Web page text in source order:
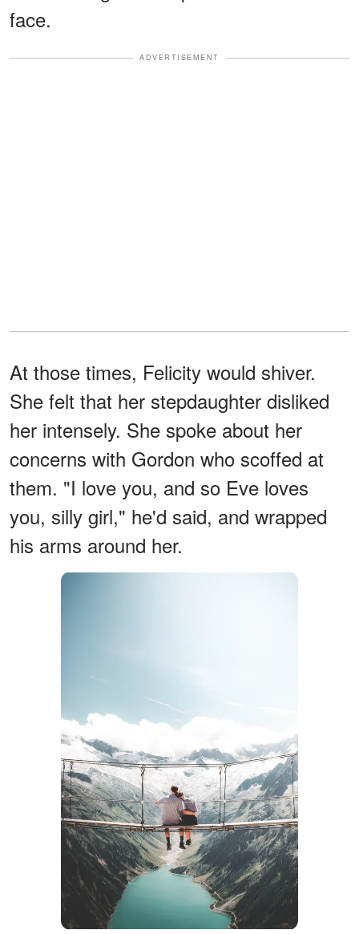
face.
ADVERTISEMENT
At those times, Felicity would shiver.
She felt that her stepdaughter disliked
her intensely. She spoke about her
concerns with Gordon who scoffed at
them. "I love you, and so Eve loves
you, silly girl," he'd said, and wrapped
his arms around her.